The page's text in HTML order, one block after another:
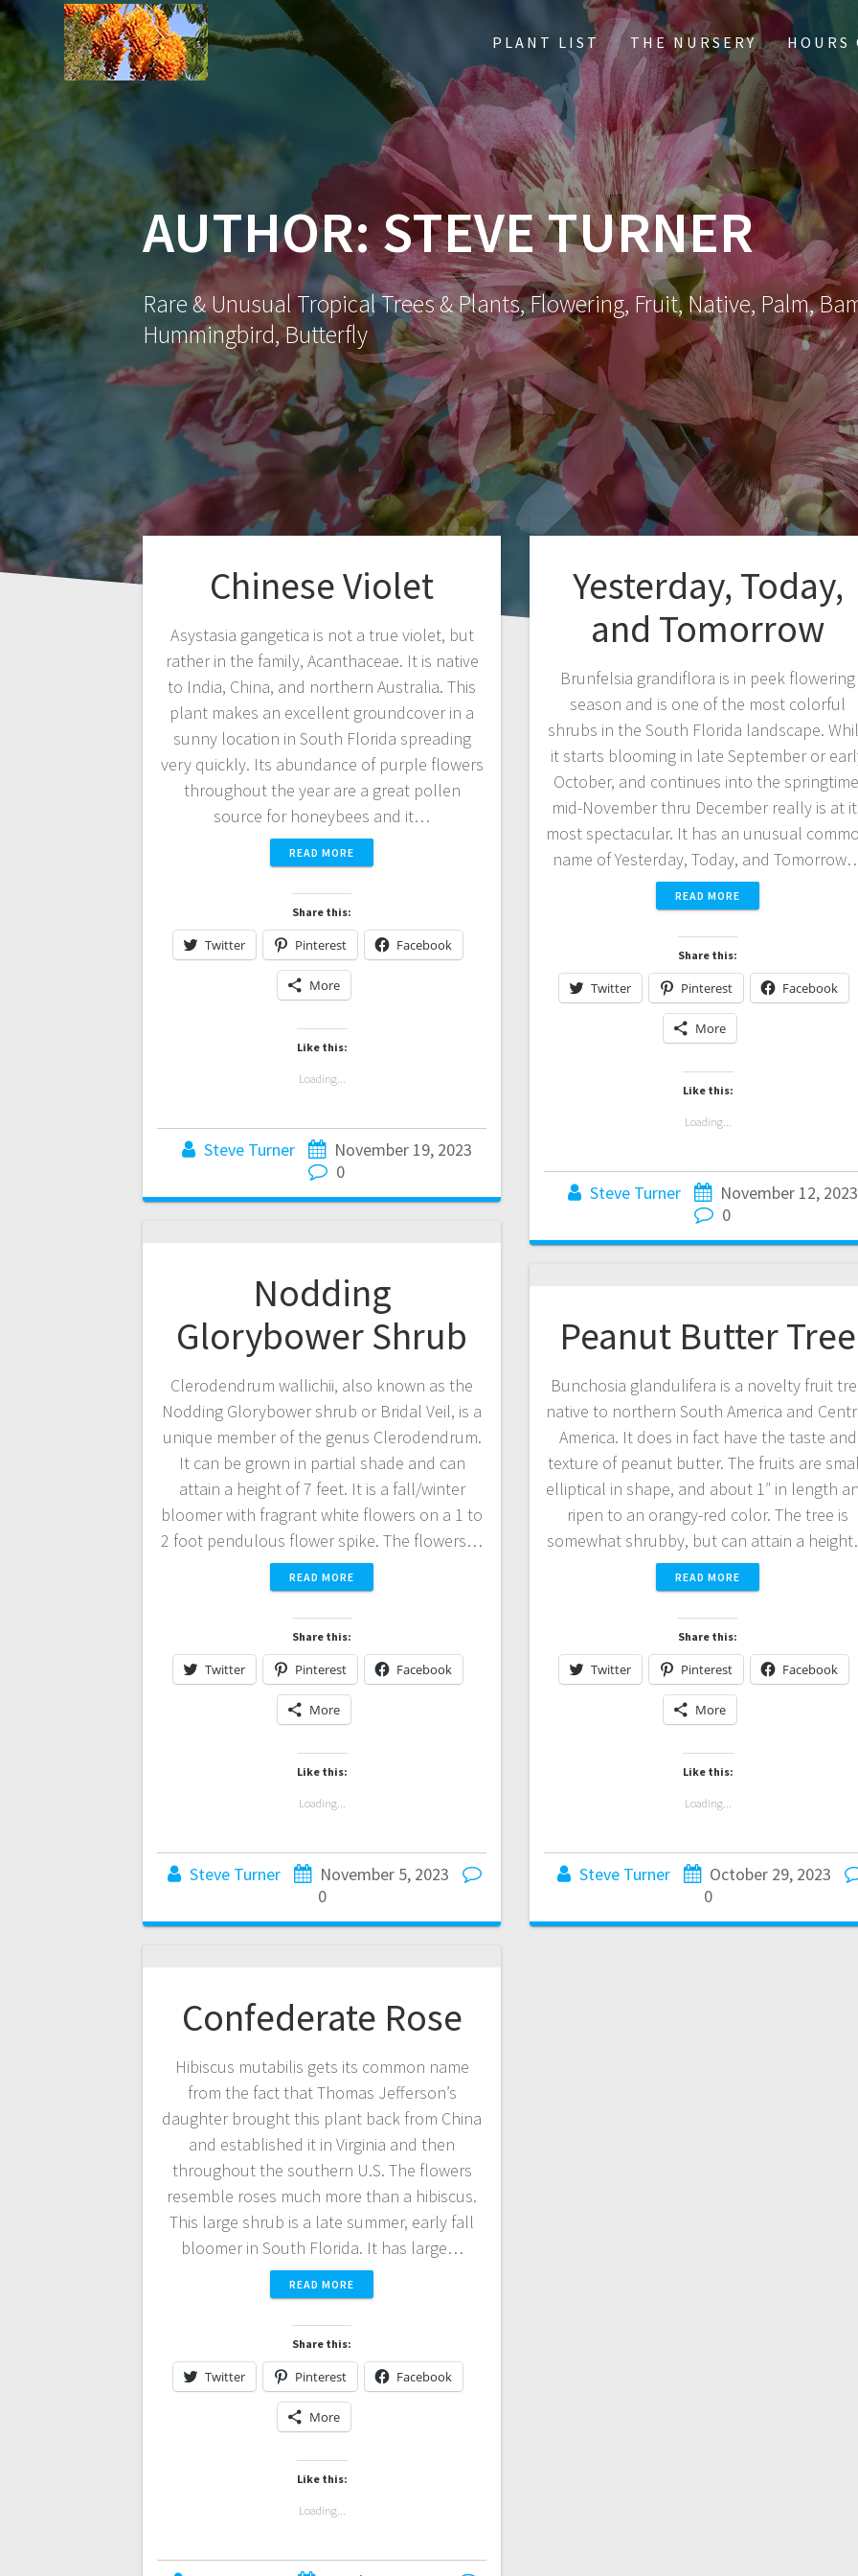
Skip
to
content
PLANT LIST THE NURSERY HOURS
AUTHOR:STEVE TURNER
Rare & Unusual Tropical Trees & Plants, Flowering, Fruit, Native, Palm,
Hummingbird, Butterfly
Chinese Violet
Asystasia gangetica is not a true violet, but
rather in the family, Acanthaceae. It is native
to India, China, and northern Australia. This
plant makes an excellent groundcover in a
sunny location in South Florida spreading
very quickly. Its abundance of purple flowers
throughout the year are a great pollen
source for honeybees and it…
READ MORE
Share this:
Twitter Pinterest Facebook
More
Like this:
Loading...
Steve Turner
November 19, 2023
0
Yesterday, Today,
and Tomorrow
Brunfelsia grandiflora is in peek flowering
season and is one of the most colorful
shrubs in the South Florida landscape.
it starts blooming in late September or
October, and continues into the
mid-November thru December really is at
most spectacular. It has an unusual
name of Yesterday, Today, and
READ MORE
Share this:
Twitter Pinterest Facebook
More
Like this:
Loading...
Steve Turner
November 12, 2023
0
Nodding
Glorybower Shrub
Clerodendrum wallichii, also known as the
Nodding Glorybower shrub or Bridal Veil, is a
unique member of the genus Clerodendrum.
It can be grown in partial shade and can
attain a height of 7 feet. It is a fall/winter
bloomer with fragrant white flowers on a 1 to
2 foot pendulous flower spike. The flowers…
READ MORE
Share this:
Twitter Pinterest Facebook
More
Like this:
Loading...
Steve Turner
November 5, 2023
0
Peanut Butter Tree
Bunchosia glandulifera is a novelty fruit
native to northern South America and
America. It does in fact have the taste and
texture of peanut butter. The fruits are
elliptical in shape, and about 1″ in length
ripen to an orangy-red color. The tree is
somewhat shrubby, but can attain a
READ MORE
Share this:
Twitter Pinterest Facebook
More
Like this:
Loading...
Steve Turner
October 29, 2023
0
Confederate Rose
Hibiscus mutabilis gets its common name
from the fact that Thomas Jefferson’s
daughter brought this plant back from China
and established it in Virginia and then
throughout the southern U.S. The flowers
resemble roses much more than a hibiscus.
This large shrub is a late summer, early fall
bloomer in South Florida. It has large…
READ MORE
Share this:
Twitter Pinterest Facebook
More
Like this:
Loading...